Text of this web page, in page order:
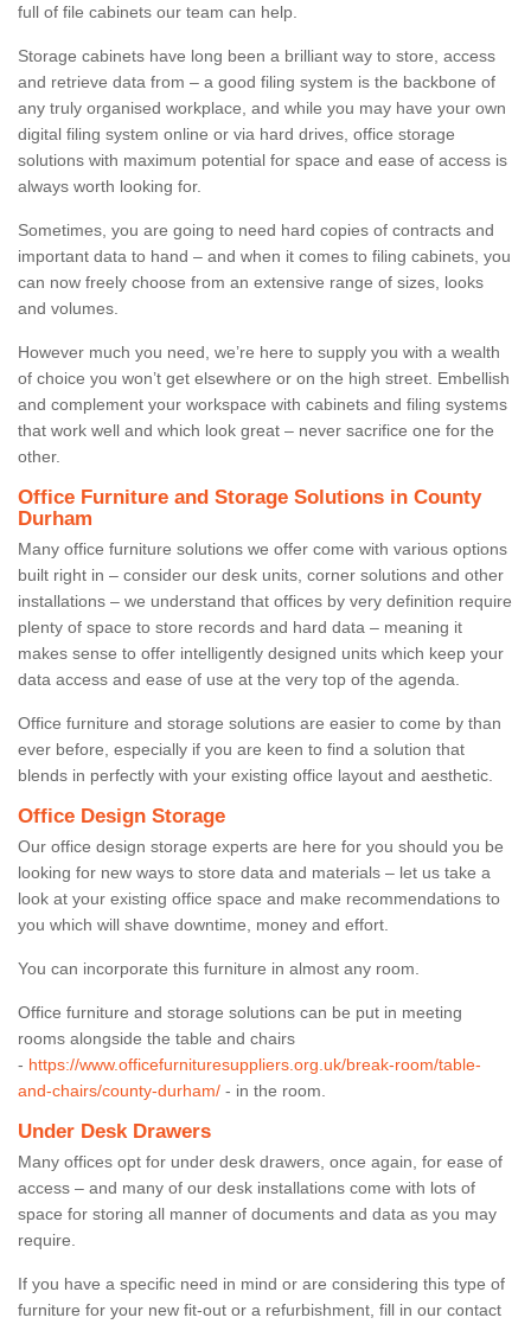
full of file cabinets our team can help.
Storage cabinets have long been a brilliant way to store, access
and retrieve data from – a good filing system is the backbone of
any truly organised workplace, and while you may have your own
digital filing system online or via hard drives, office storage
solutions with maximum potential for space and ease of access is
always worth looking for.
Sometimes, you are going to need hard copies of contracts and
important data to hand – and when it comes to filing cabinets, you
can now freely choose from an extensive range of sizes, looks
and volumes.
However much you need, we’re here to supply you with a wealth
of choice you won’t get elsewhere or on the high street. Embellish
and complement your workspace with cabinets and filing systems
that work well and which look great – never sacrifice one for the
other.
Office Furniture and Storage Solutions in County
Durham
Many office furniture solutions we offer come with various options
built right in – consider our desk units, corner solutions and other
installations – we understand that offices by very definition require
plenty of space to store records and hard data – meaning it
makes sense to offer intelligently designed units which keep your
data access and ease of use at the very top of the agenda.
Office furniture and storage solutions are easier to come by than
ever before, especially if you are keen to find a solution that
blends in perfectly with your existing office layout and aesthetic.
Office Design Storage
Our office design storage experts are here for you should you be
looking for new ways to store data and materials – let us take a
look at your existing office space and make recommendations to
you which will shave downtime, money and effort.
You can incorporate this furniture in almost any room.
Office furniture and storage solutions can be put in meeting
rooms alongside the table and chairs
- https://www.officefurnituresuppliers.org.uk/break-room/table-
and-chairs/county-durham/ - in the room.
Under Desk Drawers
Many offices opt for under desk drawers, once again, for ease of
access – and many of our desk installations come with lots of
space for storing all manner of documents and data as you may
require.
If you have a specific need in mind or are considering this type of
furniture for your new fit-out or a refurbishment, fill in our contact